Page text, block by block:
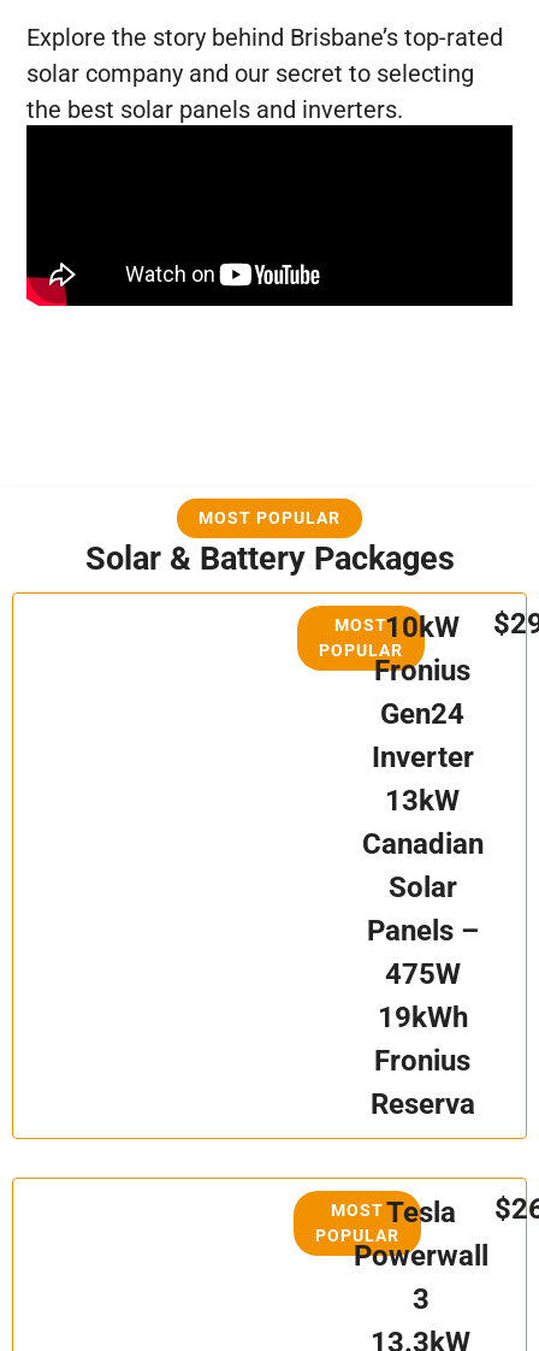
Explore the story behind Brisbane’s top-rated
solar company and our secret to selecting
the best solar panels and inverters.
MOST POPULAR
Solar & Battery Packages
MOST
POPULAR
10kW
Fronius
Gen24
Inverter
13kW
Canadian
Solar
Panels –
475W
19kWh
Fronius
Reserva
MOST
POPULAR
Tesla
Powerwall
3
13.3kW